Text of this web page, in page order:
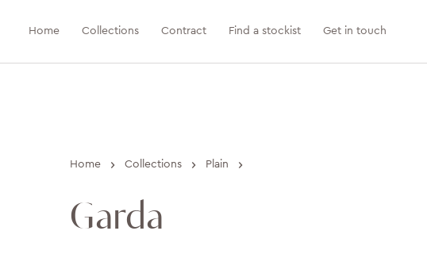
Home Collections Contract Find a stockist Get in touch
Home › Collections › Plain ›
Garda